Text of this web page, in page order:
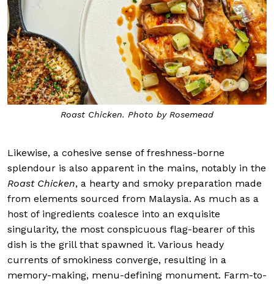
Roast Chicken. Photo by Rosemead
Likewise, a cohesive sense of freshness-borne
splendour is also apparent in the mains, notably in the
Roast Chicken, a hearty and smoky preparation made
from elements sourced from Malaysia. As much as a
host of ingredients coalesce into an exquisite
singularity, the most conspicuous flag-bearer of this
dish is the grill that spawned it. Various heady
currents of smokiness converge, resulting in a
memory-making, menu-defining monument. Farm-to-